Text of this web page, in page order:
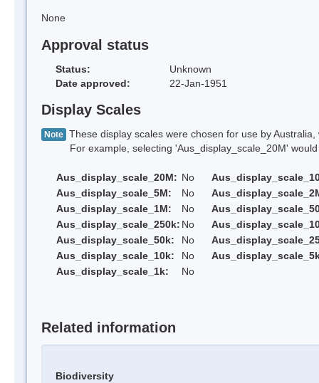
None
Approval status
Status:
Unknown
Date approved:
22-Jan-1951
Display Scales
Note These display scales were chosen for use by
For example, selecting 'Aus_display_scale_20M' would
Aus_display_scale_20M: No
Aus_display_scale_5M:
No
Aus_display_scale_1M:
No
Aus_display_scale_250k: No
Aus_display_scale_50k:
No
Aus_display_scale_10k:
No
Aus_display_scale_1k:
No
Related information
Biodiversity